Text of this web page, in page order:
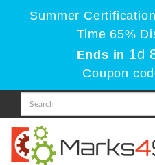
Summer
Time 65%
Ends in 1d
Coupon